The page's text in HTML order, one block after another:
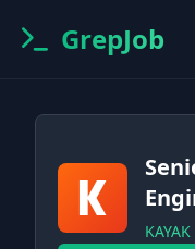
GrepJob
KAYAK